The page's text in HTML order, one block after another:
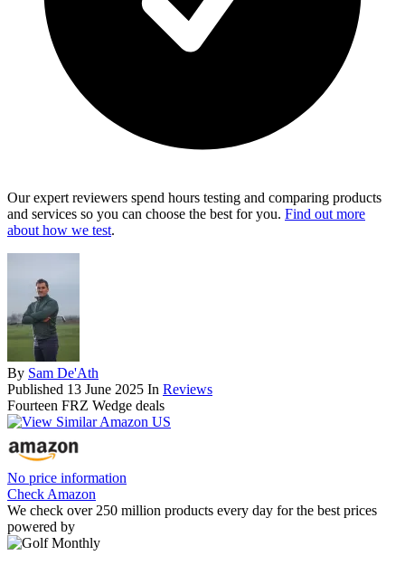
Our expert reviewers spend hours testing and comparing products
and services so you can choose the best for you. Find out more
about how we test.
By Sam De'Ath
Published 13 June 2025 In Reviews
Fourteen FRZ Wedge deals
No price information
Check Amazon
We check over 250 million products every day for the best prices
powered by